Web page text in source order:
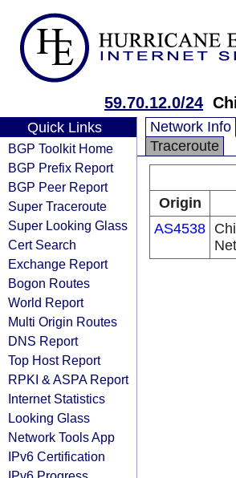
59.70.12.0/24
Quick Links
BGP Toolkit Home
BGP Prefix Report
BGP Peer Report
Super Traceroute
Super Looking Glass
Cert Search
Exchange Report
Bogon Routes
World Report
Multi Origin Routes
DNS Report
Top Host Report
RPKI & ASPA Report
Internet Statistics
Looking Glass
Network Tools App
IPv6 Certification
Network Info
Traceroute
Origin
AS4538